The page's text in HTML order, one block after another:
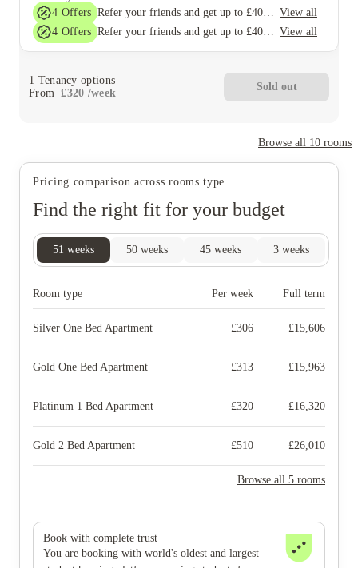
4 Offers Refer your friends and get up to £400 cashback and more! View all
4 Offers Refer your friends and get up to £400 cashback and more! View all
1 Tenancy options
From £320 /week
Sold out
Browse all 10 rooms
Pricing comparison across rooms type
Find the right fit for your budget
51 weeks 50 weeks 45 weeks 3 weeks
Room type Per week Full term
Silver One Bed Apartment £306 £15,606
Gold One Bed Apartment £313 £15,963
Platinum 1 Bed Apartment £320 £16,320
Gold 2 Bed Apartment £510 £26,010
Browse all 5 rooms
Book with complete trust
You are booking with world's oldest and largest